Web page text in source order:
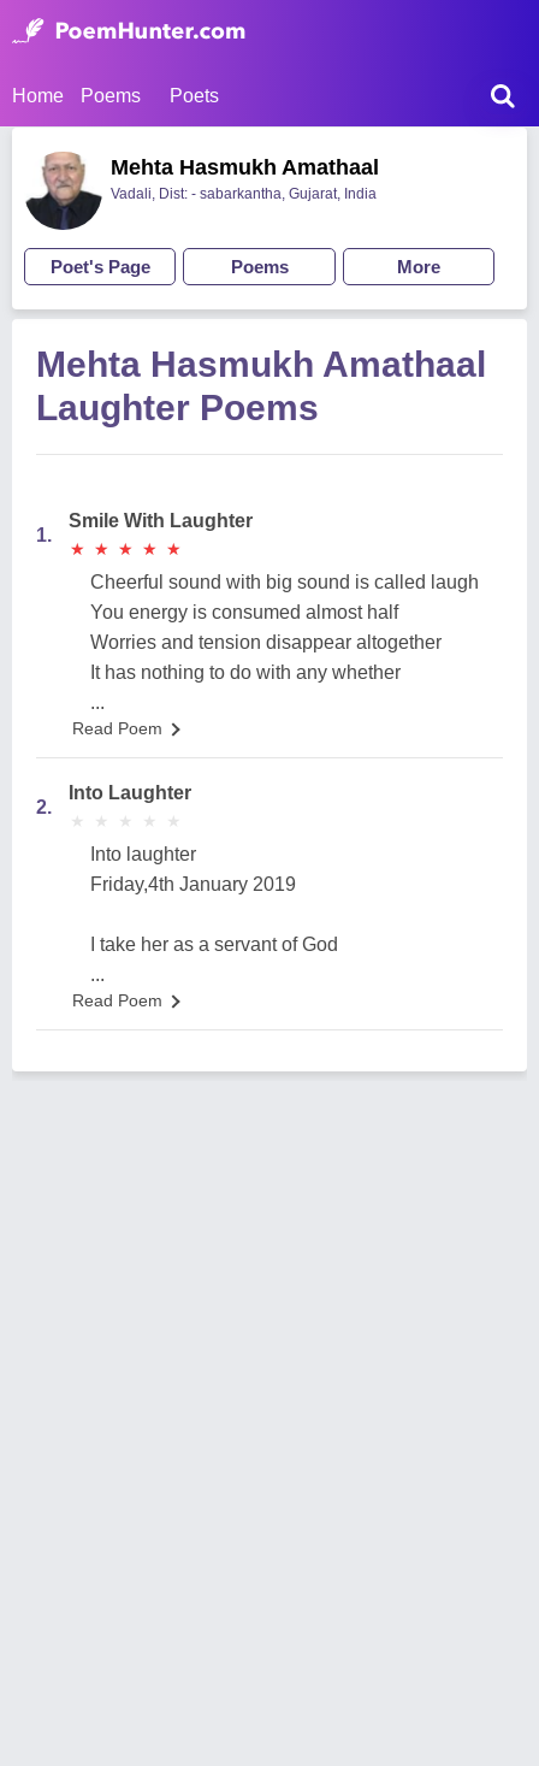
Home Poems Poets
Mehta Hasmukh Amathaal
Vadali, Dist: - sabarkantha, Gujarat, India
Poet's Page Poems More
Mehta Hasmukh Amathaal
Laughter Poems
1.
Smile With Laughter
★
★ ★
★ ★
★ ★
★ ★
★
Cheerful sound with big sound is called laugh
You energy is consumed almost half
Worries and tension disappear altogether
It has nothing to do with any whether
...
Read Poem
2.
Into Laughter
★
★ ★
★ ★
★ ★
★ ★
★
Into laughter
Friday,4th January 2019
I take her as a servant of God
...
Read Poem